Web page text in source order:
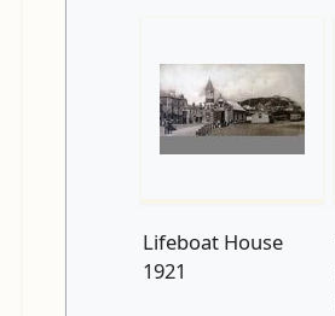
Lifeboat House
1921